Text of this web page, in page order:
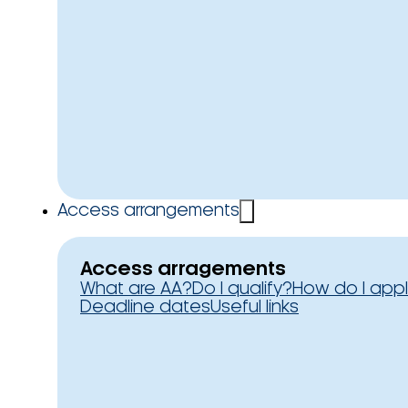
Access arrangements
Access arragements
What are AA?Do I qualify?How do I
Deadline datesUseful links